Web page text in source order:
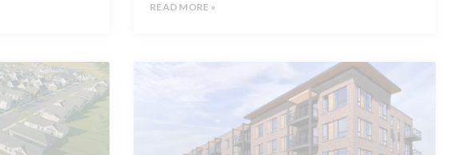
READ MORE »